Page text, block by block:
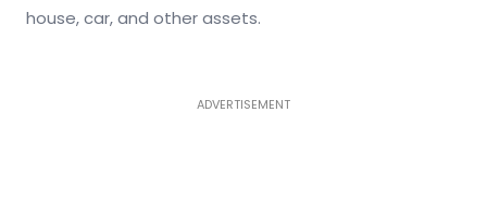
house, car, and other assets.
ADVERTISEMENT